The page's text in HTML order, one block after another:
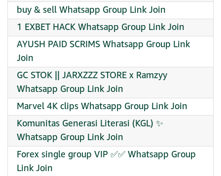
buy & sell Whatsapp Group Link Join
1 EXBET HACK Whatsapp Group Link Join
AYUSH PAID SCRIMS Whatsapp Group Link
Join
GC STOK || JARXZZZ STORE x Ramzyy
Whatsapp Group Link Join
Marvel 4K clips Whatsapp Group Link Join
Komunitas Generasi Literasi (KGL) ✨
Whatsapp Group Link Join
Forex single group VIP ✅✅ Whatsapp Group
Link Join